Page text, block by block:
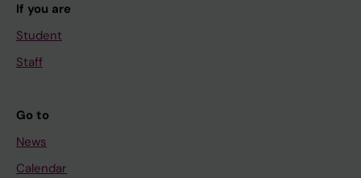
If you are
Student
Staff
Go to
News
Calendar